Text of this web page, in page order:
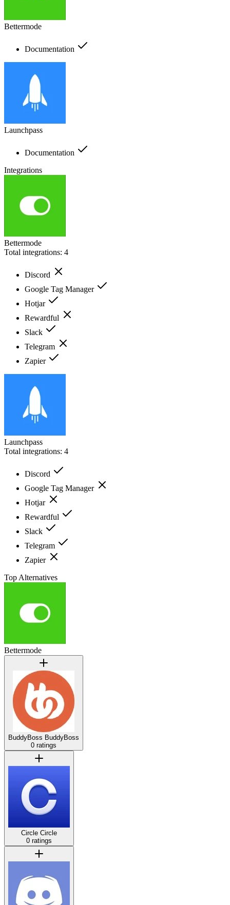
Bettermode
Documentation
Launchpass
Documentation
Integrations
Bettermode
Total integrations: 4
Discord
Google Tag Manager
Hotjar
Rewardful
Slack
Telegram
Zapier
Launchpass
Total integrations: 4
Discord
Google Tag Manager
Hotjar
Rewardful
Slack
Telegram
Zapier
Top Alternatives
Bettermode
BuddyBoss BuddyBoss
0 ratings
Circle Circle
0 ratings